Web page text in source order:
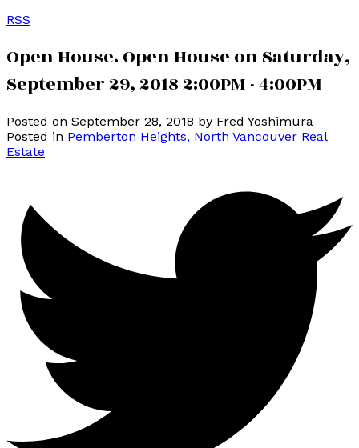
RSS
Open House. Open House on Saturday,
September 29, 2018 2:00PM - 4:00PM
Posted on September 28, 2018 by Fred Yoshimura
Posted in Pemberton Heights, North Vancouver Real
Estate